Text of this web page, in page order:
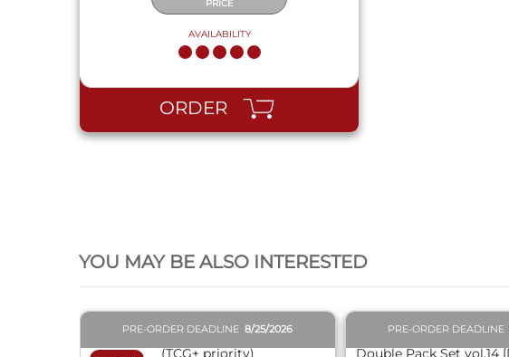
PRICE
AVAILABILITY
ORDER
YOU MAY BE ALSO INTERESTED
PRE-ORDER DEADLINE8/25/2026 PRE-ORDER DEADLINE